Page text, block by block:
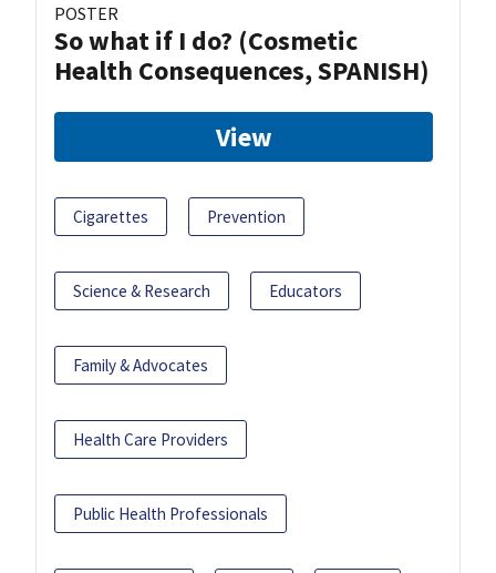
POSTER
So what if I do? (Cosmetic
Health Consequences, SPANISH)
View
Cigarettes Prevention
Science & Research Educators
Family & Advocates
Health Care Providers
Public Health Professionals